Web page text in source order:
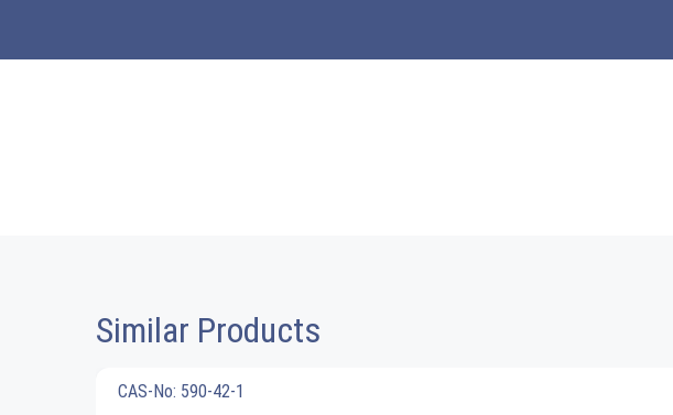
Similar Products
CAS-No: 590-42-1